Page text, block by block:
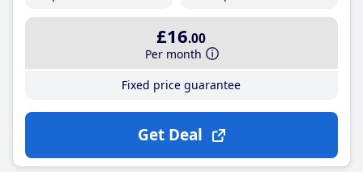
£16.00
Per month
Fixed price guarantee
Get Deal